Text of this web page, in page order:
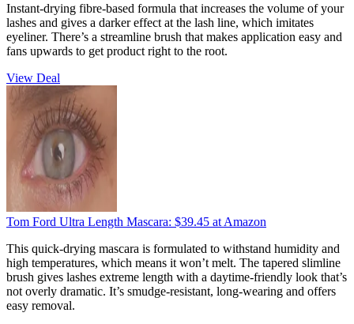
Instant-drying fibre-based formula that increases the volume of your
lashes and gives a darker effect at the lash line, which imitates
eyeliner. There’s a streamline brush that makes application easy and
fans upwards to get product right to the root.
View Deal
​Tom Ford Ultra Length Mascara: $39.45 at Amazon
This quick-drying mascara is formulated to withstand humidity and
high temperatures, which means it won’t melt. The tapered slimline
brush gives lashes extreme length with a daytime-friendly look that’s
not overly dramatic. It’s smudge-resistant, long-wearing and offers
easy removal.